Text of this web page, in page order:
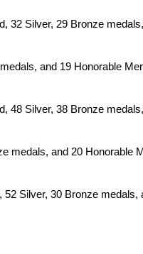
32 Silver, 29 Bronze
and 19 Honorable
48 Silver, 38 Bronze
medals, and 20 Honorable
Silver, 30 Bronze medals,